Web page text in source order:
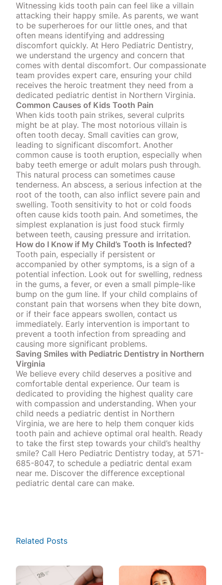
Witnessing kids tooth pain can feel like a villain
attacking their happy smile. As parents, we want
to be superheroes for our little ones, and that
often means identifying and addressing
discomfort quickly. At Hero Pediatric Dentistry,
we understand the urgency and concern that
comes with dental discomfort. Our compassionate
team provides expert care, ensuring your child
receives the heroic treatment they need from a
dedicated pediatric dentist in Northern Virginia.
Common Causes of Kids Tooth Pain
When kids tooth pain strikes, several culprits
might be at play. The most notorious villain is
often tooth decay. Small cavities can grow,
leading to significant discomfort. Another
common cause is tooth eruption, especially when
baby teeth emerge or adult molars push through.
This natural process can sometimes cause
tenderness. An abscess, a serious infection at the
root of the tooth, can also inflict severe pain and
swelling. Tooth sensitivity to hot or cold foods
often cause kids tooth pain. And sometimes, the
simplest explanation is just food stuck firmly
between teeth, causing pressure and irritation.
How do I Know if My Child’s Tooth is Infected?
Tooth pain, especially if persistent or
accompanied by other symptoms, is a sign of a
potential infection. Look out for swelling, redness
in the gums, a fever, or even a small pimple-like
bump on the gum line. If your child complains of
constant pain that worsens when they bite down,
or if their face appears swollen, contact us
immediately. Early intervention is important to
prevent a tooth infection from spreading and
causing more significant problems.
Saving Smiles with Pediatric Dentistry in Northern
Virginia
We believe every child deserves a positive and
comfortable dental experience. Our team is
dedicated to providing the highest quality care
with compassion and understanding. When your
child needs a pediatric dentist in Northern
Virginia, we are here to help them conquer kids
tooth pain and achieve optimal oral health. Ready
to take the first step towards your child’s healthy
smile? Call Hero Pediatric Dentistry today, at 571-
685-8047, to schedule a pediatric dental exam
near me. Discover the difference exceptional
pediatric dental care can make.
Related Posts